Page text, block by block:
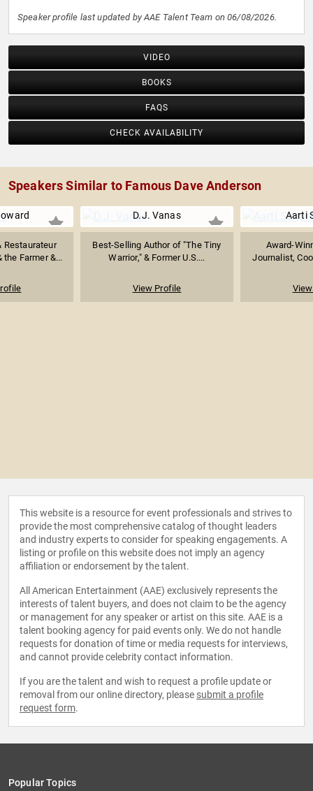
Speaker profile last updated by AAE Talent Team on 06/08/2026.
VIDEO
BOOKS
FAQS
CHECK AVAILABILITY
Speakers Similar to Famous Dave Anderson
Restaurateur
the Farmer &...
D.J. Vanas
Best-Selling Author of "The Tiny
Warrior," & Former U.S....
View Profile
Aarti
Award-
Journalist,
This website is a resource for event professionals and strives to
provide the most comprehensive catalog of thought leaders
and industry experts to consider for speaking engagements. A
listing or profile on this website does not imply an agency
affiliation or endorsement by the talent.
All American Entertainment (AAE) exclusively represents the
interests of talent buyers, and does not claim to be the agency
or management for any speaker or artist on this site. AAE is a
talent booking agency for paid events only. We do not handle
requests for donation of time or media requests for interviews,
and cannot provide celebrity contact information.
If you are the talent and wish to request a profile update or
removal from our online directory, please submit a profile
request form.
Popular Topics